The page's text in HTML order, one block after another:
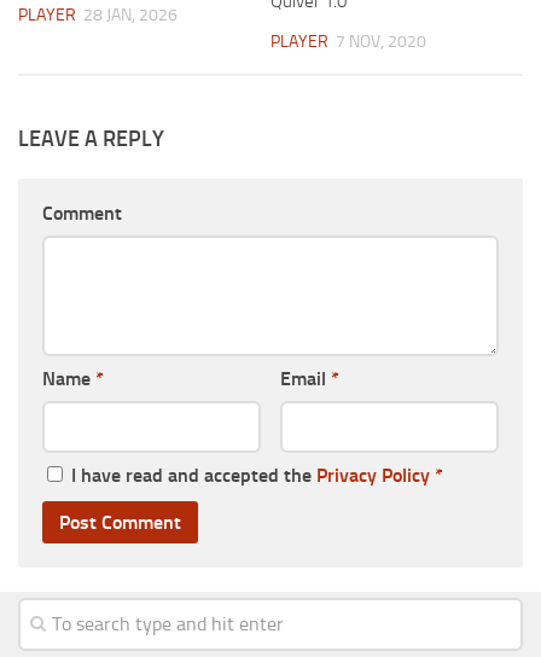
PLAYER 28 JAN, 2026
PLAYER 7 NOV, 2020
LEAVE A REPLY
Comment
Name * Email *
I have read and accepted the Privacy Policy *